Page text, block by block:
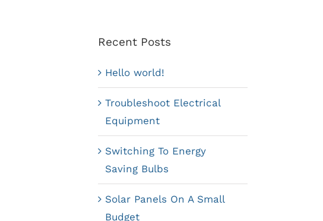
Recent Posts
Hello world!
Troubleshoot Electrical
Equipment
Switching To Energy
Saving Bulbs
Solar Panels On A Small
Budget